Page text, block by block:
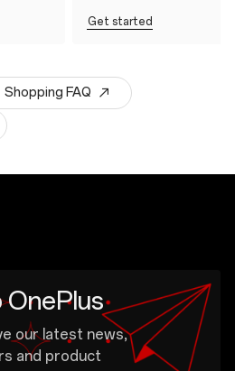
Get started
Shopping FAQ
our latest news,
and product